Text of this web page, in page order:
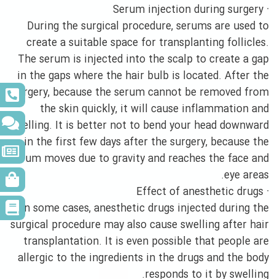
· Serum injection during surgery
During the surgical procedure, serums are used to
create a suitable space for transplanting follicles.
The serum is injected into the scalp to create a gap
in the gaps where the hair bulb is located. After the
surgery, because the serum cannot be removed from
the skin quickly, it will cause inflammation and
swelling. It is better not to bend your head downward
in the first few days after the surgery, because the
serum moves due to gravity and reaches the face and
eye areas.
· Effect of anesthetic drugs
In some cases, anesthetic drugs injected during the
surgical procedure may also cause swelling after hair
transplantation. It is even possible that people are
allergic to the ingredients in the drugs and the body
responds to it by swelling.